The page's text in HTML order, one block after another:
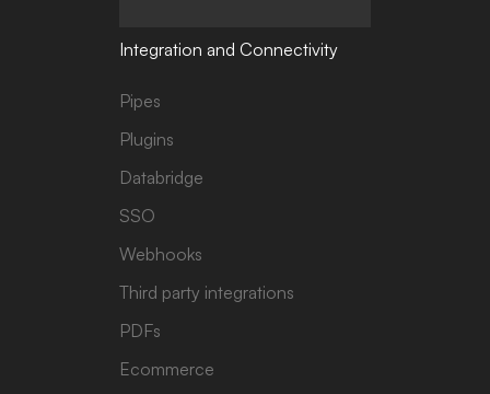
Integration and Connectivity
Pipes
Plugins
Databridge
SSO
Webhooks
Third party integrations
PDFs
Ecommerce